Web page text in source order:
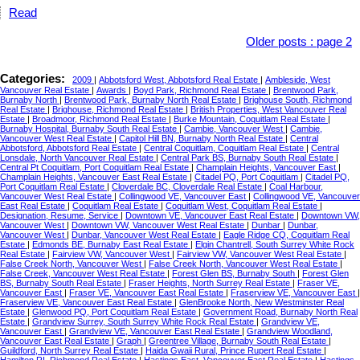
Read
Older posts : page 2
Categories: 2009 | Abbotsford West, Abbotsford Real Estate | Ambleside, West
Vancouver Real Estate | Awards | Boyd Park, Richmond Real Estate | Brentwood Park,
Burnaby North | Brentwood Park, Burnaby North Real Estate | Brighouse South, Richmond
Real Estate | Brighouse, Richmond Real Estate | British Properties, West Vancouver Real
Estate | Broadmoor, Richmond Real Estate | Burke Mountain, Coquitlam Real Estate |
Burnaby Hospital, Burnaby South Real Estate | Cambie, Vancouver West | Cambie,
Vancouver West Real Estate | Capitol Hill BN, Burnaby North Real Estate | Central
Abbotsford, Abbotsford Real Estate | Central Coquitlam, Coquitlam Real Estate | Central
Lonsdale, North Vancouver Real Estate | Central Park BS, Burnaby South Real Estate |
Central Pt Coquitlam, Port Coquitlam Real Estate | Champlain Heights, Vancouver East |
Champlain Heights, Vancouver East Real Estate | Citadel PQ, Port Coquitlam | Citadel PQ,
Port Coquitlam Real Estate | Cloverdale BC, Cloverdale Real Estate | Coal Harbour,
Vancouver West Real Estate | Collingwood VE, Vancouver East | Collingwood VE, Vancouver
East Real Estate | Coquitlam Real Estate | Coquitlam West, Coquitlam Real Estate |
Designation, Resume, Service | Downtown VE, Vancouver East Real Estate | Downtown VW,
Vancouver West | Downtown VW, Vancouver West Real Estate | Dunbar | Dunbar,
Vancouver West | Dunbar, Vancouver West Real Estate | Eagle Ridge CQ, Coquitlam Real
Estate | Edmonds BE, Burnaby East Real Estate | Elgin Chantrell, South Surrey White Rock
Real Estate | Fairview VW, Vancouver West | Fairview VW, Vancouver West Real Estate |
False Creek North, Vancouver West | False Creek North, Vancouver West Real Estate |
False Creek, Vancouver West Real Estate | Forest Glen BS, Burnaby South | Forest Glen
BS, Burnaby South Real Estate | Fraser Heights, North Surrey Real Estate | Fraser VE,
Vancouver East | Fraser VE, Vancouver East Real Estate | Fraserview VE, Vancouver East |
Fraserview VE, Vancouver East Real Estate | GlenBrooke North, New Westminster Real
Estate | Glenwood PQ, Port Coquitlam Real Estate | Government Road, Burnaby North Real
Estate | Grandview Surrey, South Surrey White Rock Real Estate | Grandview VE,
Vancouver East | Grandview VE, Vancouver East Real Estate | Grandview Woodland,
Vancouver East Real Estate | Graph | Greentree Village, Burnaby South Real Estate |
Guildford, North Surrey Real Estate | Haida Gwaii Rural, Prince Rupert Real Estate |